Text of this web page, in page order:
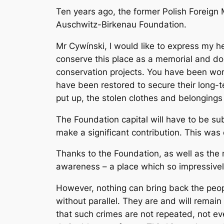
Ten years ago, the former Polish
Auschwitz-Birkenau Foundation.
Mr Cywínski, I would like to express my
conserve this place as a memorial and
conservation projects. You have been
have been restored to secure their
put up, the stolen clothes and
The Foundation capital will have to be
make a significant contribution. This
Thanks to the Foundation, as well as
awareness – a place which so
However, nothing can bring back the
without parallel. They are and will
that such crimes are not repeated, not